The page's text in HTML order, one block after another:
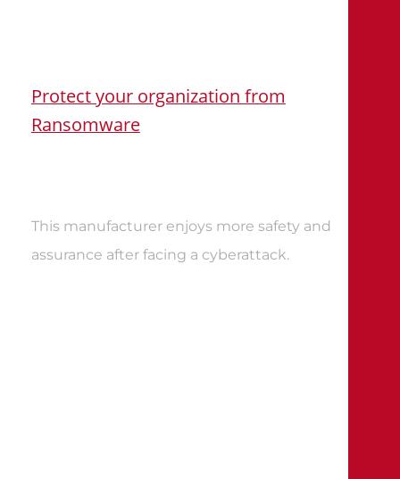
Protect your organization from
Ransomware
This manufacturer enjoys more safety and
assurance after facing a cyberattack.